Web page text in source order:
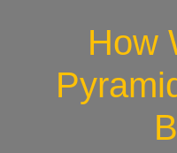
How